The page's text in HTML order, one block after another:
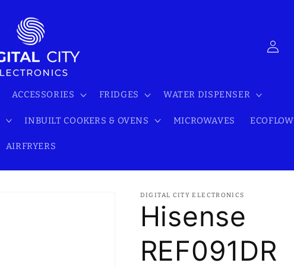
ACCESSORIES FRIDGES WATER DISPENSER
INBUILT COOKERS & OVENS MICROWAVES ECOFLOW
AIRFRYERS
Log
in
DIGITAL CITY ELECTRONICS
Hisense
REF091DR